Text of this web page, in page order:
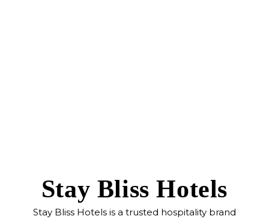
Stay Bliss Hotels
Stay Bliss Hotels is a trusted hospitality brand